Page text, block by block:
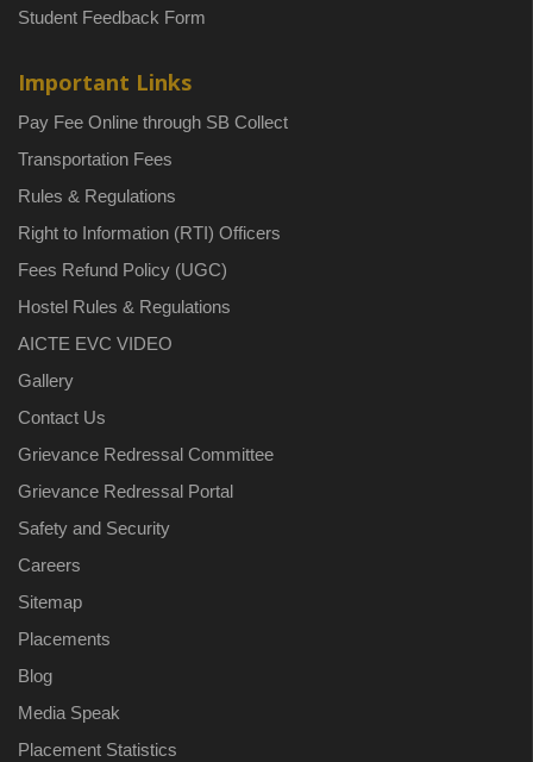
Student Feedback Form
Important Links
Pay Fee Online through SB Collect
Transportation Fees
Rules & Regulations
Right to Information (RTI) Officers
Fees Refund Policy (UGC)
Hostel Rules & Regulations
AICTE EVC VIDEO
Gallery
Contact Us
Grievance Redressal Committee
Grievance Redressal Portal
Safety and Security
Careers
Sitemap
Placements
Blog
Media Speak
Placement Statistics